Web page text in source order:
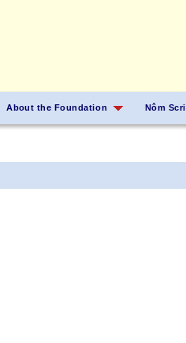
About the Foundation Nôm